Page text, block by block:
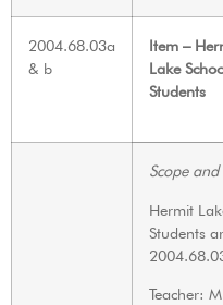
2004.68.03a
& b
Item –
Lake
Students
Scope
Hermit
Students
Teacher: